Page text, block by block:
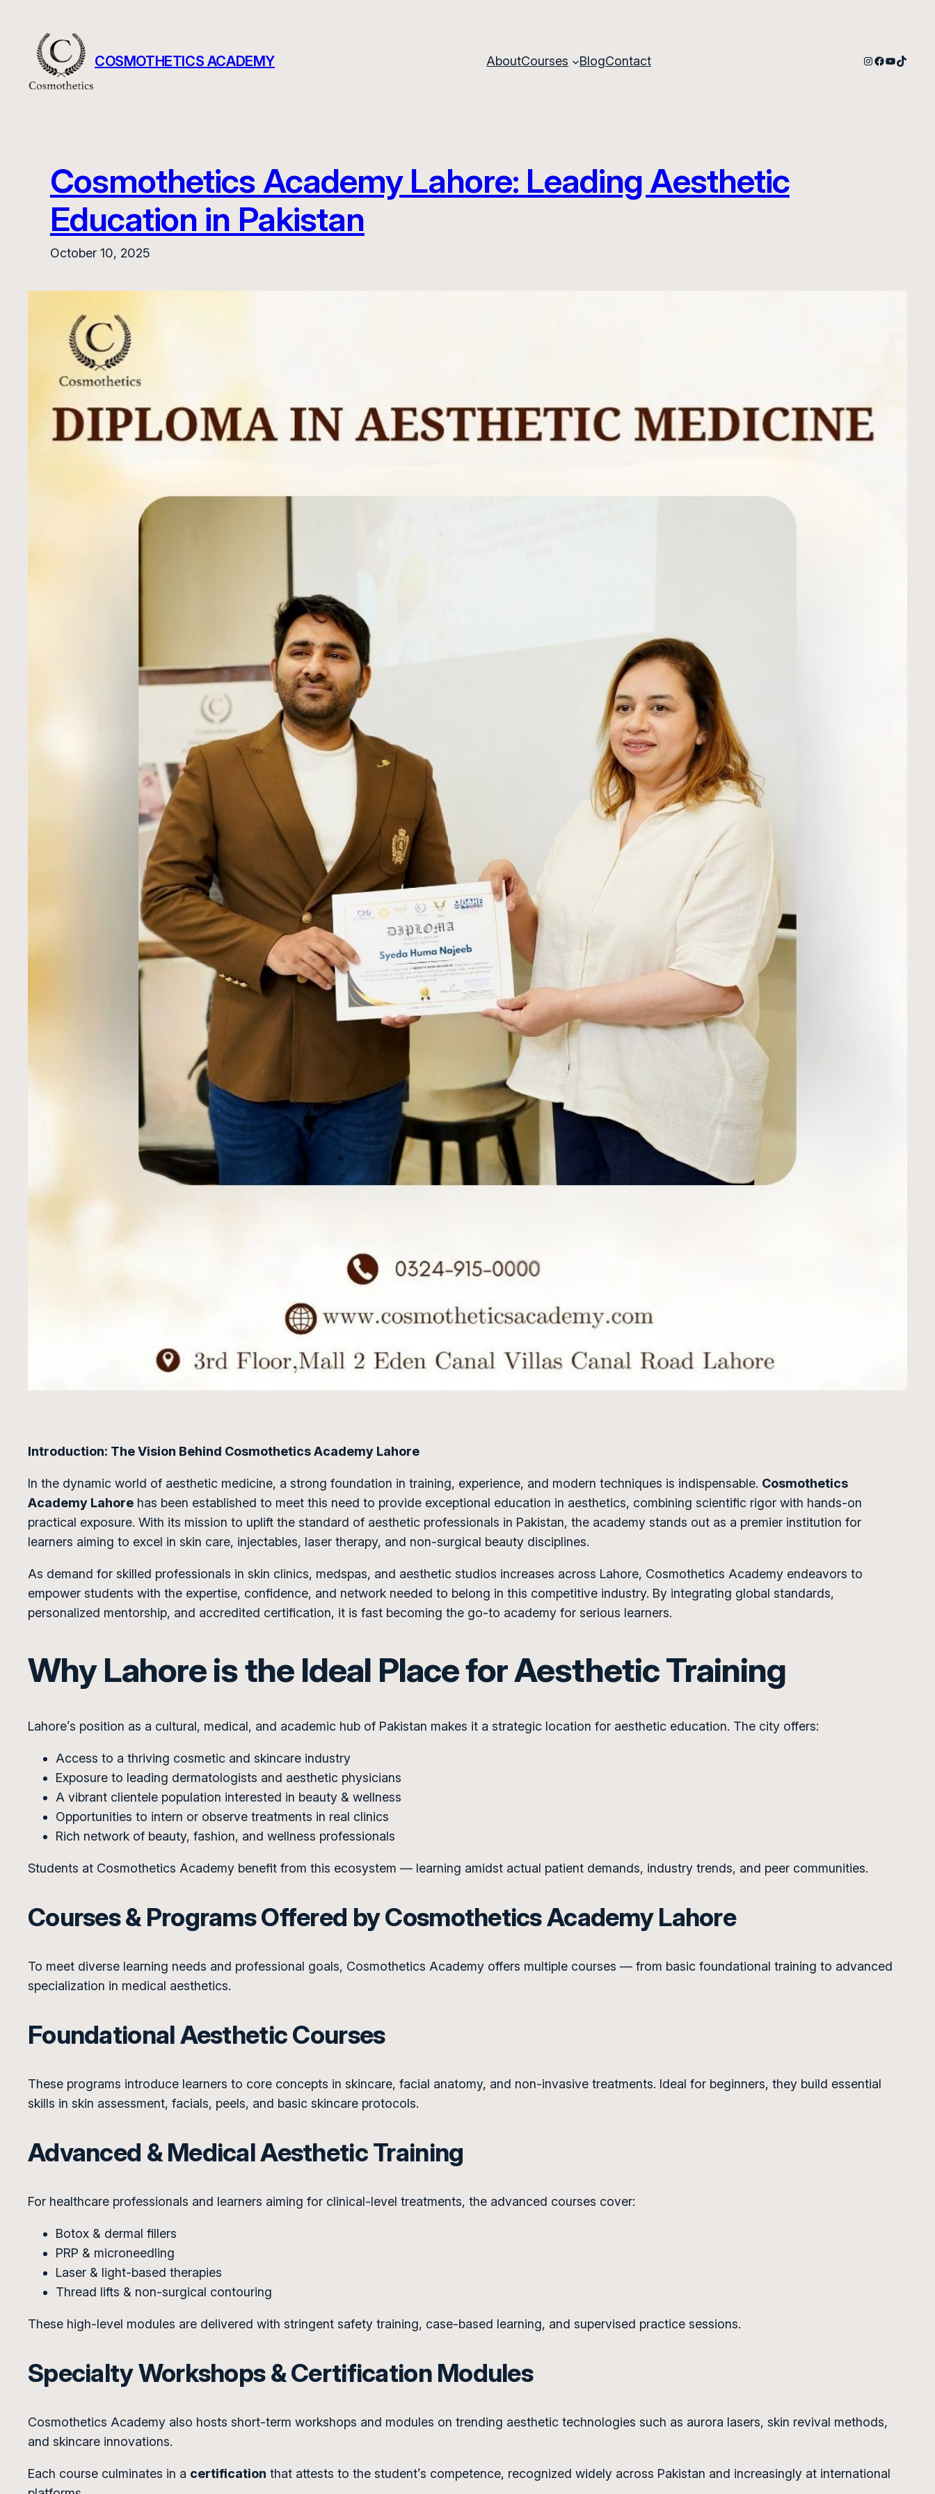
content
COSMOTHETICS ACADEMY AboutCourses BlogContact Instagram
Facebook
YouTube
TikTok
Cosmothetics Academy Lahore: Leading Aesthetic
Education in Pakistan
October 10, 2025
Introduction: The Vision Behind Cosmothetics Academy Lahore
In the dynamic world of aesthetic medicine, a strong foundation in training, experience, and modern techniques is indispensable. Cosmothetics
Academy Lahore has been established to meet this need to provide exceptional education in aesthetics, combining scientific rigor with hands-on
practical exposure. With its mission to uplift the standard of aesthetic professionals in Pakistan, the academy stands out as a premier institution for
learners aiming to excel in skin care, injectables, laser therapy, and non-surgical beauty disciplines.
As demand for skilled professionals in skin clinics, medspas, and aesthetic studios increases across Lahore, Cosmothetics Academy endeavors to
empower students with the expertise, confidence, and network needed to belong in this competitive industry. By integrating global standards,
personalized mentorship, and accredited certification, it is fast becoming the go-to academy for serious learners.
Why Lahore is the Ideal Place for Aesthetic Training
Lahore’s position as a cultural, medical, and academic hub of Pakistan makes it a strategic location for aesthetic education. The city offers:
Access to a thriving cosmetic and skincare industry
Exposure to leading dermatologists and aesthetic physicians
A vibrant clientele population interested in beauty & wellness
Opportunities to intern or observe treatments in real clinics
Rich network of beauty, fashion, and wellness professionals
Students at Cosmothetics Academy benefit from this ecosystem — learning amidst actual patient demands, industry trends, and peer communities.
Courses & Programs Offered by Cosmothetics Academy Lahore
To meet diverse learning needs and professional goals, Cosmothetics Academy offers multiple courses — from basic foundational training to advanced
specialization in medical aesthetics.
Foundational Aesthetic Courses
These programs introduce learners to core concepts in skincare, facial anatomy, and non-invasive treatments. Ideal for beginners, they build essential
skills in skin assessment, facials, peels, and basic skincare protocols.
Advanced & Medical Aesthetic Training
For healthcare professionals and learners aiming for clinical-level treatments, the advanced courses cover:
Botox & dermal fillers
PRP & microneedling
Laser & light-based therapies
Thread lifts & non-surgical contouring
These high-level modules are delivered with stringent safety training, case-based learning, and supervised practice sessions.
Specialty Workshops & Certification Modules
Cosmothetics Academy also hosts short-term workshops and modules on trending aesthetic technologies such as aurora lasers, skin revival methods,
and skincare innovations.
Each course culminates in a certification that attests to the student’s competence, recognized widely across Pakistan and increasingly at international